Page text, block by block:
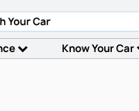
Know Your Car